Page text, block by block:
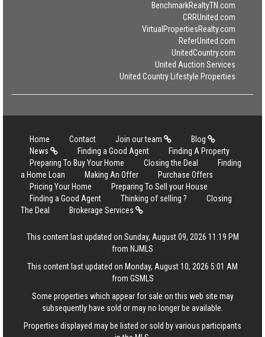
BenchmarkRealtyTN.com
CRRUnited.com
VirtualPropertiesRealty.com
ReferUnited.com
UnitedCountry.com
United Auction Services
United Country Lifestyle Properties
Home Contact Join our team
Blog
News
Finding a Good Agent
Finding A Property
Preparing To Buy Your Home
Closing the Deal
Finding
a Home Loan
Making An Offer
Purchase Offers
Pricing Your Home
Preparing To Sell your House
Finding a Good Agent
Thinking of selling ?
Closing
The Deal
Brokerage Services
This content last updated on Sunday, August 09, 2026 11:19 PM
from NJMLS
This content last updated on Monday, August 10, 2026 5:01 AM
from GSMLS
Some properties which appear for sale on this web site may
subsequently have sold or may no longer be available.
Properties displayed may be listed or sold by various participants